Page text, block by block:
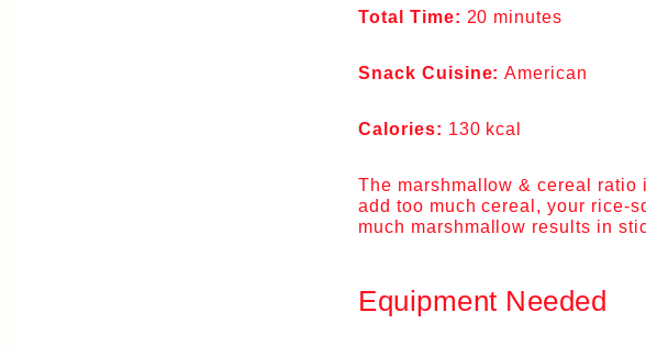
Total Time: 20 minutes
Snack Cuisine:American
Calories: 130 kcal
The marshmallow & cereal
add too much cereal, your rice-
much marshmallow results in
Equipment Needed